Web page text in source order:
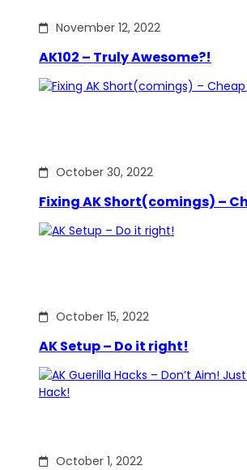
November 12, 2022
AK102 – Truly Awesome?!
October 30, 2022
Fixing AK Short(comings) –
October 15, 2022
AK Setup – Do it right!
October 1, 2022